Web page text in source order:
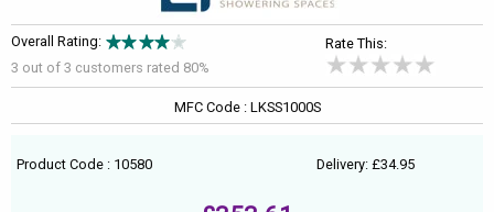
Overall Rating:
3 out of 3 customers rated 80%
Rate This:
MFC Code : LKSS1000S
Product Code : 10580 Delivery: £34.95